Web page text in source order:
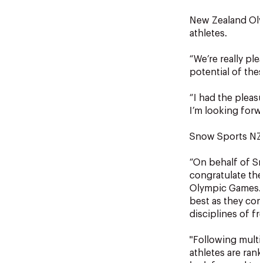
New Zealand
athletes.
“We’re really
potential of
“I had the
I’m looking
Snow Sports
“On behalf of
congratulate
Olympic
best as they
disciplines of
"Following
athletes are